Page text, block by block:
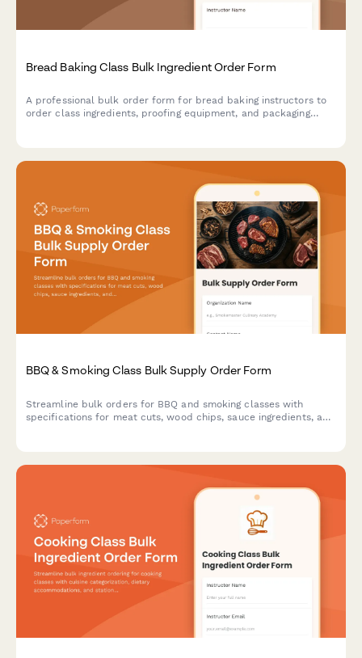
Bread Baking Class Bulk Ingredient Order Form
A professional bulk order form for bread baking instructors to
order class ingredients, proofing equipment, and packaging
BBQ & Smoking Class Bulk Supply Order Form
Streamline bulk orders for BBQ and smoking classes with
specifications for meat cuts, wood chips, sauce ingredients, and